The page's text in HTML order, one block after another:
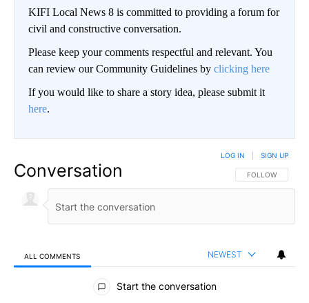
KIFI Local News 8 is committed to providing a forum for
civil and constructive conversation.
Please keep your comments respectful and relevant. You
can review our Community Guidelines by clicking here
If you would like to share a story idea, please submit it
here.
Conversation FOLLOW THIS
FOLLOW
LOG IN SIGN UP
ALL COMMENTS NEWEST
All Comments
Start the conversation